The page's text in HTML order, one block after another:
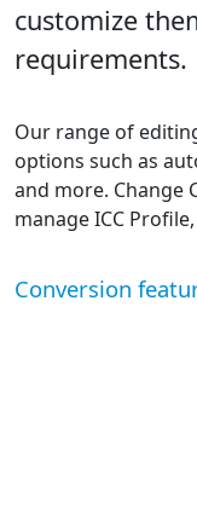
customize
requirements.
Our range of
options such as
and more. Change
manage ICC
Conversion